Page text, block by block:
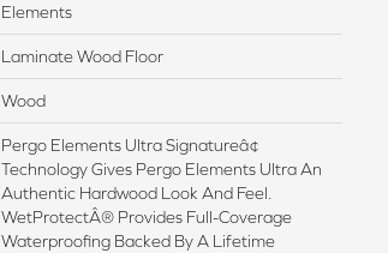
Elements
Laminate Wood Floor
Wood
Pergo Elements Ultra Signatureâ¢
Technology Gives Pergo Elements Ultra An
Authentic Hardwood Look And Feel.
WetProtectÂ® Provides Full-Coverage
Waterproofing Backed By A Lifetime